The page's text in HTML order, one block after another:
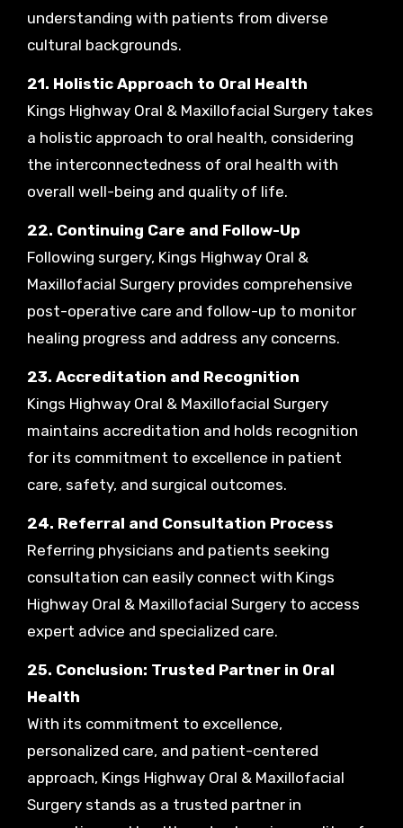
understanding with patients from diverse
cultural backgrounds.
21. Holistic Approach to Oral Health
Kings Highway Oral & Maxillofacial Surgery takes
a holistic approach to oral health, considering
the interconnectedness of oral health with
overall well-being and quality of life.
22. Continuing Care and Follow-Up
Following surgery, Kings Highway Oral &
Maxillofacial Surgery provides comprehensive
post-operative care and follow-up to monitor
healing progress and address any concerns.
23. Accreditation and Recognition
Kings Highway Oral & Maxillofacial Surgery
maintains accreditation and holds recognition
for its commitment to excellence in patient
care, safety, and surgical outcomes.
24. Referral and Consultation Process
Referring physicians and patients seeking
consultation can easily connect with Kings
Highway Oral & Maxillofacial Surgery to access
expert advice and specialized care.
25. Conclusion: Trusted Partner in Oral
Health
With its commitment to excellence,
personalized care, and patient-centered
approach, Kings Highway Oral & Maxillofacial
Surgery stands as a trusted partner in